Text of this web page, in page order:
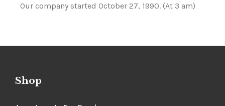
Our company started October 27, 1990. (At 3 am)
Shop